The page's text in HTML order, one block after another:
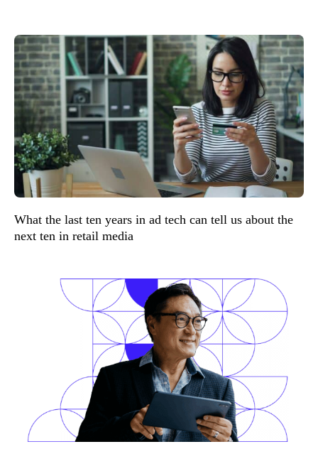
What the last ten years in ad tech can tell us about the
next ten in retail media